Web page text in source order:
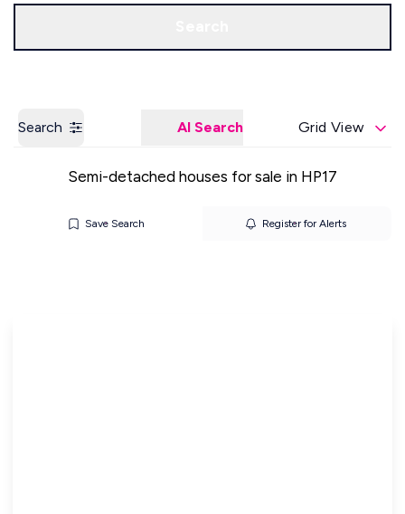
Search AI Search Grid View
Semi-detached houses for sale in HP17
Save Search Register for Alerts